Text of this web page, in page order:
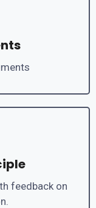
feedback on